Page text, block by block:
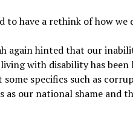
to have a rethink of how
again hinted that our
with disability has
some specifics such as
as our national shame and